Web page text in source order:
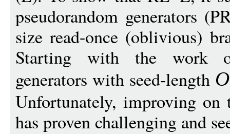
pseudorandom generators
size read-once (oblivious)
Starting with the work
generators with seed-length O
Unfortunately, improving on
has proven challenging and